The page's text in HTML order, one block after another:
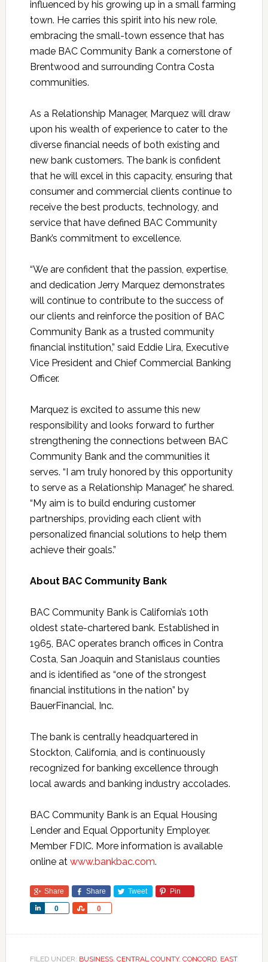
influenced by his growing up in a small farming
town. He carries this spirit into his new role,
embracing the small-town essence that has
made BAC Community Bank a cornerstone of
Brentwood and surrounding Contra Costa
communities.
As a Relationship Manager, Marquez will draw
upon his wealth of experience to cater to the
diverse financial needs of both existing and
new bank customers. The bank is confident
that he will excel in this capacity, ensuring that
consumer and commercial clients continue to
receive the best products, technology, and
service that have defined BAC Community
Bank’s commitment to excellence.
“We are confident that the passion, expertise,
and dedication Jerry Marquez demonstrates
will continue to contribute to the success of
our clients and reinforce the position of BAC
Community Bank as a trusted community
financial institution,” said Eddie Lira, Executive
Vice President and Chief Commercial Banking
Officer.
Marquez is excited to assume this new
responsibility and looks forward to further
strengthening the connections between BAC
Community Bank and the communities it
serves. “I am truly honored by this opportunity
to serve as a Relationship Manager,” he shared.
“My aim is to build enduring customer
partnerships, providing each client with
personalized financial solutions to help them
achieve their goals.”
About BAC Community Bank
BAC Community Bank is California’s 10th
oldest state-chartered bank. Established in
1965, BAC operates branch offices in Contra
Costa, San Joaquin and Stanislaus counties
and is identified as “one of the strongest
financial institutions in the nation” by
BauerFinancial, Inc.
The bank is centrally headquartered in
Stockton, California, and is continuously
recognized for banking excellence through
local awards and banking industry accolades.
BAC Community Bank is an Equal Housing
Lender and Equal Opportunity Employer.
Member FDIC. More information is available
online at www.bankbac.com.
Share Share Tweet Pin
0
Share 0
Share
FILED UNDER: BUSINESS, CENTRAL COUNTY, CONCORD, EAST